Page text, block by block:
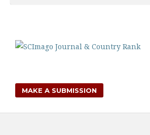
MAKE A SUBMISSION